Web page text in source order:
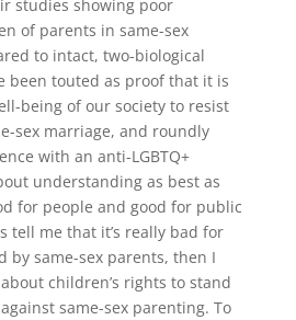
studies showing poor
of parents in same-sex
to intact, two-biological
been touted as proof that it is
being of our society to resist
sex marriage, and roundly
with an anti-LGBTQ+
understanding as best as
for people and good for public
tell me that it’s really bad for
by same-sex parents, then I
children’s rights to stand
same-sex parenting. To